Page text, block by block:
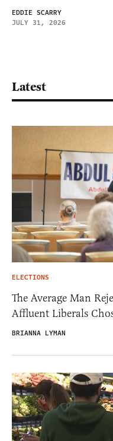
EDDIE SCARRY
JULY 31, 2026
Latest
ELECTIONS
The Average Man
Affluent Liberals
BRIANNA LYMAN